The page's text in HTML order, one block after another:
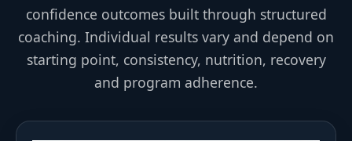
confidence outcomes built through structured
coaching. Individual results vary and depend on
starting point, consistency, nutrition, recovery
and program adherence.